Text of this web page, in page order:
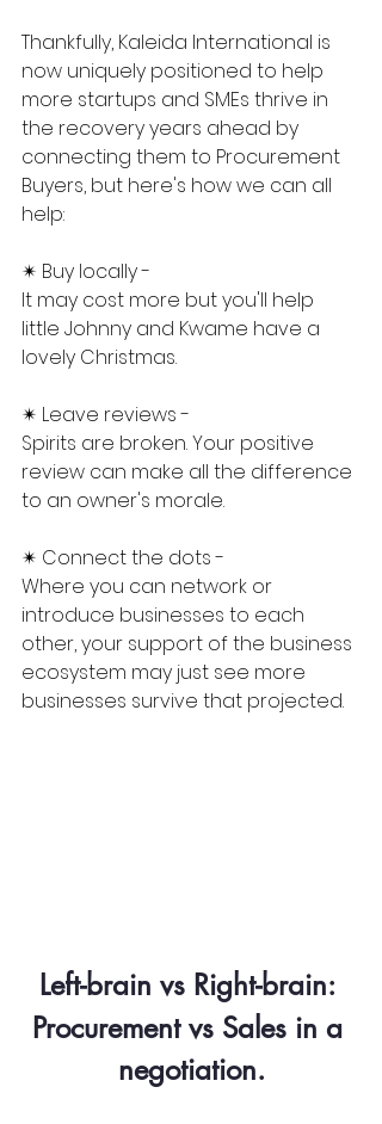
Thankfully, Kaleida International is
now uniquely positioned to help
more startups and SMEs thrive in
the recovery years ahead by
connecting them to Procurement
Buyers, but here's how we can all
help:
✴ Buy locally -
It may cost more but you'll help
little Johnny and Kwame have a
lovely Christmas.
✴ Leave reviews -
Spirits are broken. Your positive
review can make all the difference
to an owner's morale.
✴ Connect the dots -
Where you can network or
introduce businesses to each
other, your support of the business
ecosystem may just see more
businesses survive that projected.
Left-brain vs Right-brain:
Procurement vs Sales in a
negotiation.